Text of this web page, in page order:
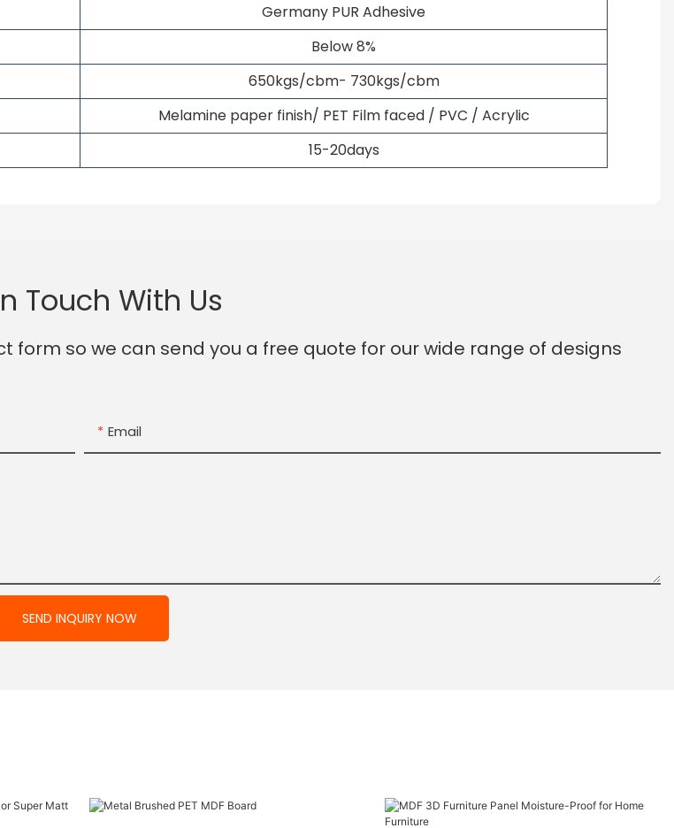
Germany PUR Adhesive
Below 8%
650kgs/cbm- 730kgs/cbm
Melamine paper finish/ PET Film faced / PVC / Acrylic
15-20days
Touch With Us
so we can send you a free quote for our wide range of designs
Email
SEND INQUIRY NOW